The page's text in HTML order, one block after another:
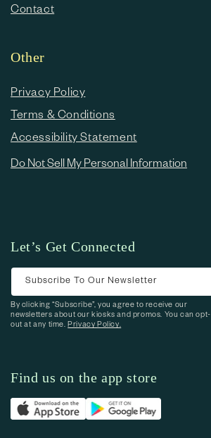
Contact
Other
Privacy Policy
Terms & Conditions
Accessibility Statement
Do Not Sell My Personal Information
Let’s Get Connected
Subscribe To Our Newsletter
By clicking “Subscribe”, you agree to receive our
newsletters about our kiosks and promos. You can opt-
out at any time.Privacy Policy.
Find us on the app store